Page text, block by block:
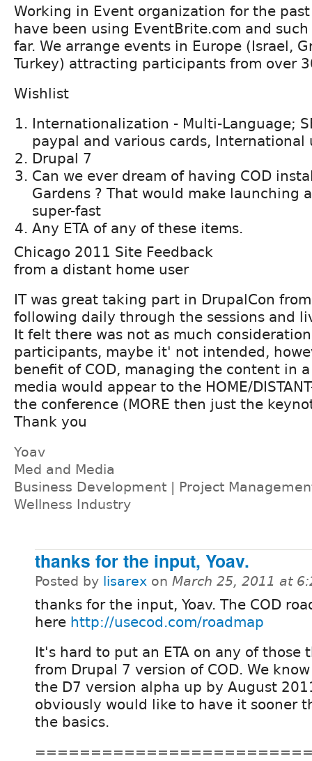
Working in Event organization for the
have been using EventBrite.com and
far. We arrange events in Europe (Israel,
Turkey) attracting participants from over
Wishlist
Internationalization - Multi-Language;
paypal and various cards, International
Drupal 7
Can we ever dream of having COD
Gardens ? That would make launching
super-fast
Any ETA of any of these items.
Chicago 2011 Site Feedback
from a distant home user
IT was great taking part in DrupalCon
following daily through the sessions and
It felt there was not as much
participants, maybe it' not intended,
benefit of COD, managing the content in
media would appear to the HOME/
the conference (MORE then just the
Thank you
Yoav
Med and Media
Business Development | Project
Wellness Industry
thanks for the input, Yoav.
Posted by lisarex on March 25, 2011 at
thanks for the input, Yoav. The COD
here http://usecod.com/roadmap
It's hard to put an ETA on any of those
from Drupal 7 version of COD. We
the D7 version alpha up by August
obviously would like to have it sooner
the basics.